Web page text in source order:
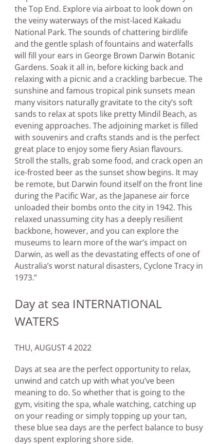
the Top End. Explore via airboat to look down on
the veiny waterways of the mist-laced Kakadu
National Park. The sounds of chattering birdlife
and the gentle splash of fountains and waterfalls
will fill your ears in George Brown Darwin Botanic
Gardens. Soak it all in, before kicking back and
relaxing with a picnic and a crackling barbecue. The
sunshine and famous tropical pink sunsets mean
many visitors naturally gravitate to the city’s soft
sands to relax at spots like pretty Mindil Beach, as
evening approaches. The adjoining market is filled
with souvenirs and crafts stands and is the perfect
great place to enjoy some fiery Asian flavours.
Stroll the stalls, grab some food, and crack open an
ice-frosted beer as the sunset show begins. It may
be remote, but Darwin found itself on the front line
during the Pacific War, as the Japanese air force
unloaded their bombs onto the city in 1942. This
relaxed unassuming city has a deeply resilient
backbone, however, and you can explore the
museums to learn more of the war’s impact on
Darwin, as well as the devastating effects of one of
Australia’s worst natural disasters, Cyclone Tracy in
1973.”
Day at sea INTERNATIONAL
WATERS
THU, AUGUST 4 2022
Days at sea are the perfect opportunity to relax,
unwind and catch up with what you’ve been
meaning to do. So whether that is going to the
gym, visiting the spa, whale watching, catching up
on your reading or simply topping up your tan,
these blue sea days are the perfect balance to busy
days spent exploring shore side.